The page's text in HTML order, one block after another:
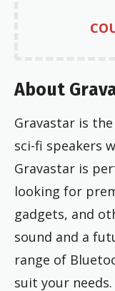
About
Gravastar is
sci-fi speakers
Gravastar is
looking for
gadgets, and
sound and a
range of
suit your needs.